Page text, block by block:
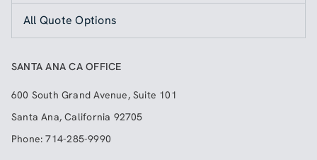
All Quote Options
SANTA ANA CA OFFICE
600 South Grand Avenue, Suite 101
Santa Ana,California 92705
Phone:714-285-9990